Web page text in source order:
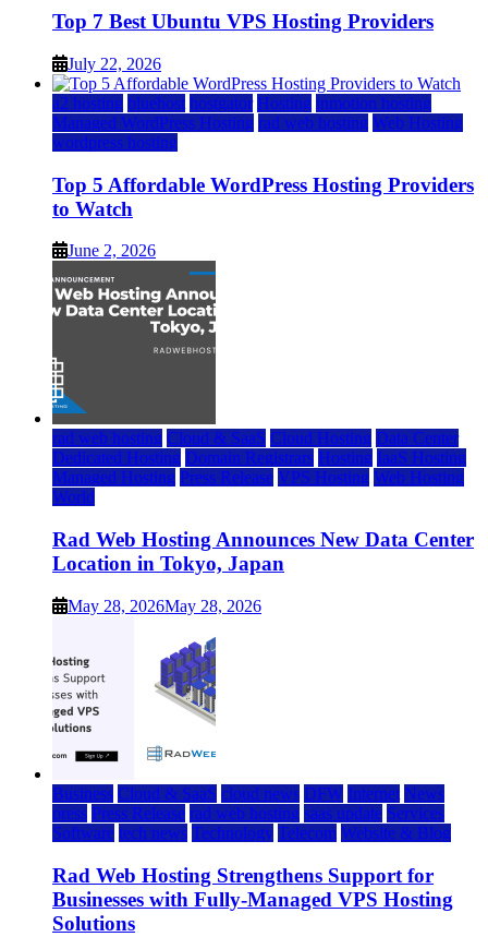
Top 7 Best Ubuntu VPS Hosting Providers
July 22, 2026
a2 hosting bluehost hostgator Hosting inmotion hosting
Managed WordPress Hosting rad web hosting Web Hosting
wordpress hosting
Top 5 Affordable WordPress Hosting Providers
to Watch
June 2, 2026
rad web hosting Cloud & SaaS Cloud Hosting Data Center
Dedicated Hosting Domain Registrars Hosting IaaS Hosting
Managed Hosting Press Release VPS Hosting Web Hosting
World
Rad Web Hosting Announces New Data Center
Location in Tokyo, Japan
May 28, 2026May 28, 2026
Business Cloud & SaaS cloud news DFW Internet News
press Press Release rad web hosting saas update Services
Software tech news Technology Telecom Website & Blog
Rad Web Hosting Strengthens Support for
Businesses with Fully-Managed VPS Hosting
Solutions